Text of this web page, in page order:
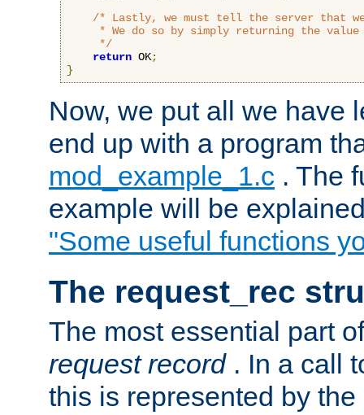
/* Lastly, we must tell the server that
* We do so by simply returning the value
     */
return OK;
}
Now, we put all we have
end up with a program
mod_example_1.c . The
example will be
"Some useful functions
The request_rec
The most essential part
request record . In a call
this is represented by the